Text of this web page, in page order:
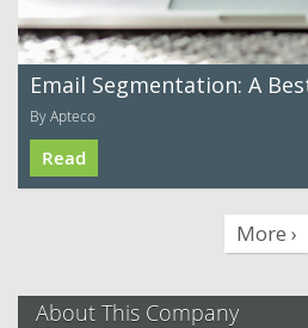
Email Segmentation: A
By Apteco
Read
More ›
About This Company